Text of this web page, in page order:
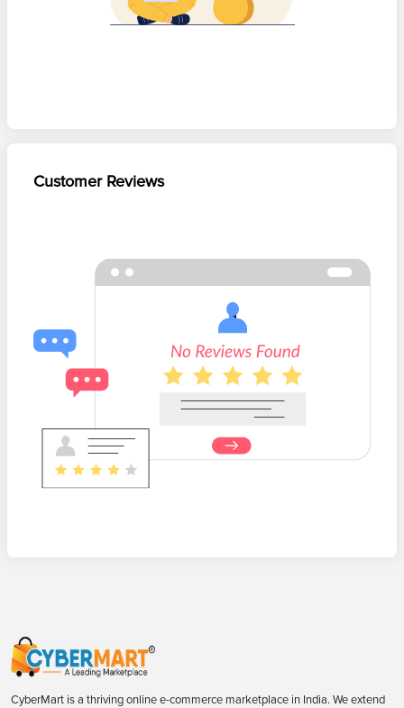
Customer Reviews
CyberMart is a thriving online e-commerce marketplace in India. We extend